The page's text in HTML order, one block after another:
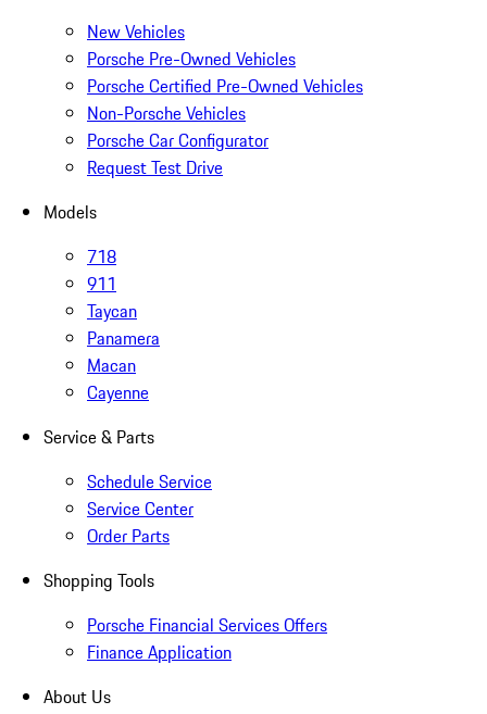
New Vehicles
Porsche Pre-Owned Vehicles
Porsche Certified Pre-Owned Vehicles
Non-Porsche Vehicles
Porsche Car Configurator
Request Test Drive
Models
718
911
Taycan
Panamera
Macan
Cayenne
Service & Parts
Schedule Service
Service Center
Order Parts
Shopping Tools
Porsche Financial Services Offers
Finance Application
About Us